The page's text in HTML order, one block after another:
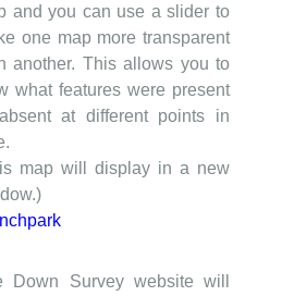
and you can use a slider to
one map more transparent
another. This allows you to
what features were present
at different points in
map will display in a new
Down Survey website will